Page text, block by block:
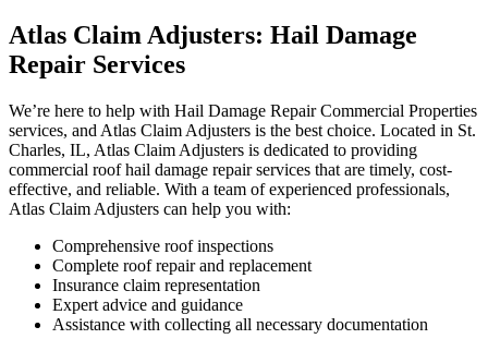
Atlas Claim Adjusters: Hail Damage
Repair Services
We’re here to help with Hail Damage Repair Commercial Properties
services, and Atlas Claim Adjusters is the best choice. Located in St.
Charles, IL, Atlas Claim Adjusters is dedicated to providing
commercial roof hail damage repair services that are timely, cost-
effective, and reliable. With a team of experienced professionals,
Atlas Claim Adjusters can help you with:
Comprehensive roof inspections
Complete roof repair and replacement
Insurance claim representation
Expert advice and guidance
Assistance with collecting all necessary documentation